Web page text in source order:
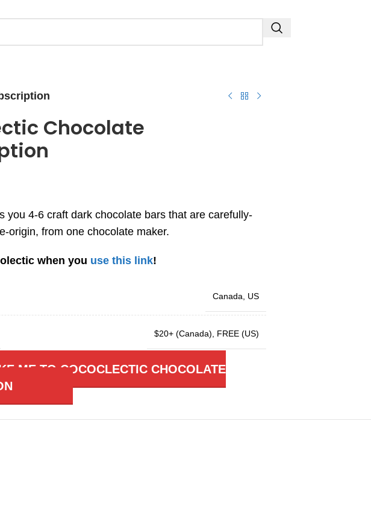
Chocolate
you 4-6 craft dark chocolate bars that are carefully-
origin, from one chocolate maker.
when you use this link!
Canada US
$20+ (Canada) FREE (US)
ME TO COCOCLECTIC CHOCOLATE